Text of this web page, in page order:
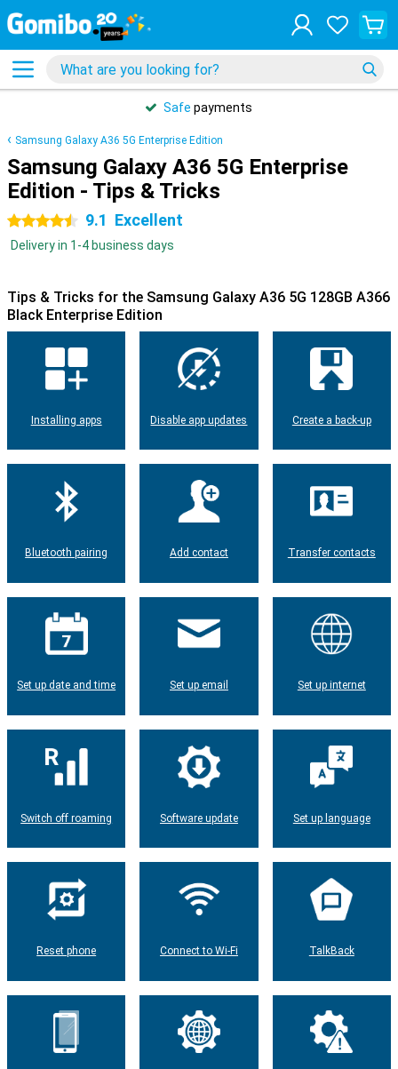
Safe payments
Samsung Galaxy A36 5G Enterprise Edition
Samsung Galaxy A36 5G Enterprise
Edition - Tips & Tricks
4.5 stars 9.1 Excellent
Delivery in 1-4 business days
Tips & Tricks for the Samsung Galaxy A36 5G 128GB A366
Black Enterprise Edition
Installing apps Disable app updates Create a back-up
Bluetooth pairing Add contact Transfer contacts
Set up date and time Set up email Set up internet
Switch off roaming Software update Set up language
Reset phone Connect to Wi-Fi TalkBack